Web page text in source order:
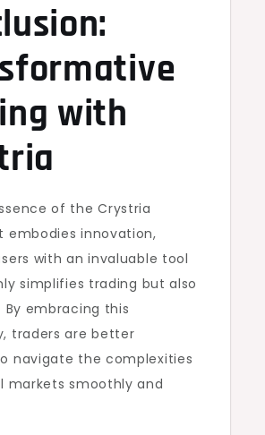
with
of the Crystria
embodies innovation,
with an invaluable tool
simplifies trading but also
embracing this
traders are better
navigate the complexities
markets smoothly and